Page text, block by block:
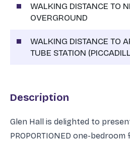
WALKING DISTANCE TO
OVERGROUND
WALKING DISTANCE TO
TUBE STATION
Description
Glen Hall is delighted to
PROPORTIONED one-